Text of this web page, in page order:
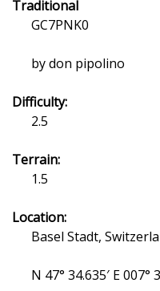
Traditional
GC7PNK0
by don pipolino
Difficulty:
2.5
Terrain:
1.5
Location:
Basel Stadt,
N 47° 34.635′ E 007°